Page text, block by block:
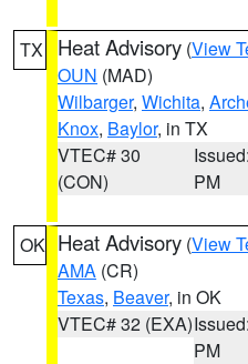
TX Heat Advisory (View
OUN (MAD)
Wilbarger, Wichita,
Knox, Baylor, in TX
VTEC# 30
(CON)
PM
OK Heat Advisory (View
AMA (CR)
Texas, Beaver, in OK
VTEC# 32 (EXA)
PM